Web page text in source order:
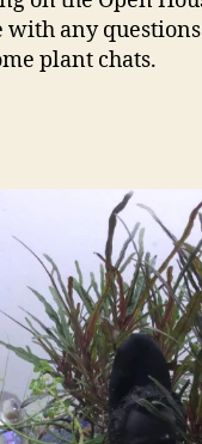
with any
plant chats.